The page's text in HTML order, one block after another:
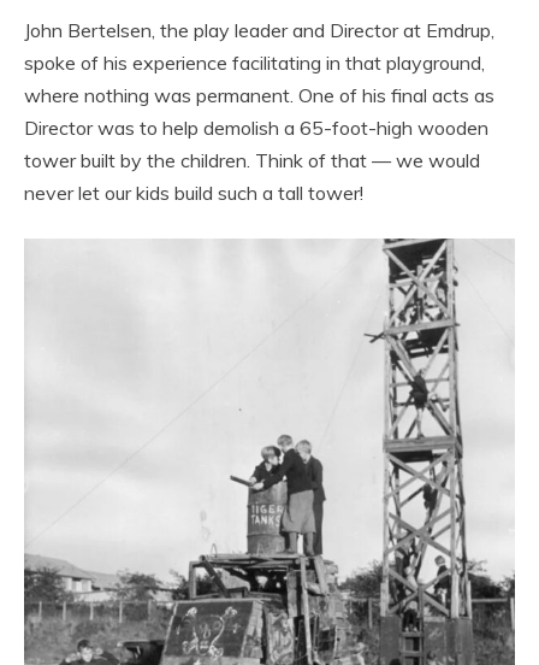
John Bertelsen, the play leader and Director at Emdrup,
spoke of his experience facilitating in that playground,
where nothing was permanent. One of his final acts as
Director was to help demolish a 65-foot-high wooden
tower built by the children. Think of that — we would
never let our kids build such a tall tower!